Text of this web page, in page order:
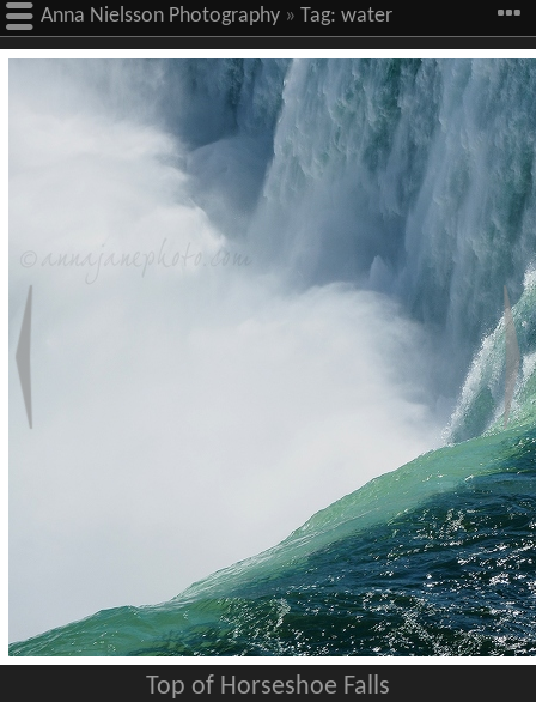
Anna Nielsson Photography » Tag: water
Top of Horseshoe Falls